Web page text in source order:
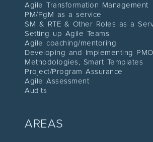
Agile Transformation Management
PM/PgM as a service
SM & RTE & Other Roles as a
Setting up Agile Teams
Agile coaching/mentoring
Developing and Implementing
Methodologies, Smart Templates
Project/Program Assurance
Agile Assessment
Audits
AREAS